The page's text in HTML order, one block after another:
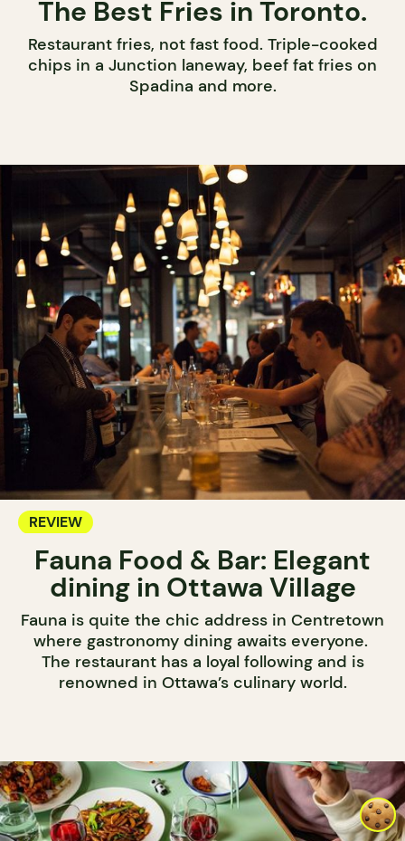
The Best Fries in Toronto.
Restaurant fries, not fast food. Triple-cooked
chips in a Junction laneway, beef fat fries on
Spadina and more.
REVIEW
Fauna Food & Bar: Elegant
dining in Ottawa Village
Fauna is quite the chic address in Centretown
where gastronomy dining awaits everyone.
The restaurant has a loyal following and is
renowned in Ottawa’s culinary world.